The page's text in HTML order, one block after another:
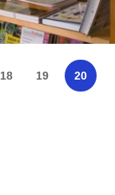
18 19 20